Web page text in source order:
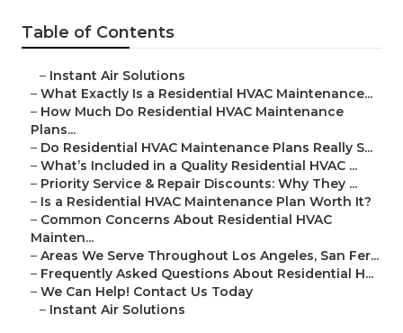
Table of Contents
– Instant Air Solutions
– What Exactly Is a Residential HVAC Maintenance...
– How Much Do Residential HVAC Maintenance
Plans...
– Do Residential HVAC Maintenance Plans Really S...
– What’s Included in a Quality Residential HVAC ...
– Priority Service & Repair Discounts: Why They ...
– Is a Residential HVAC Maintenance Plan Worth It?
– Common Concerns About Residential HVAC
Mainten...
– Areas We Serve Throughout Los Angeles, San Fer...
– Frequently Asked Questions About Residential H...
– We Can Help! Contact Us Today
– Instant Air Solutions